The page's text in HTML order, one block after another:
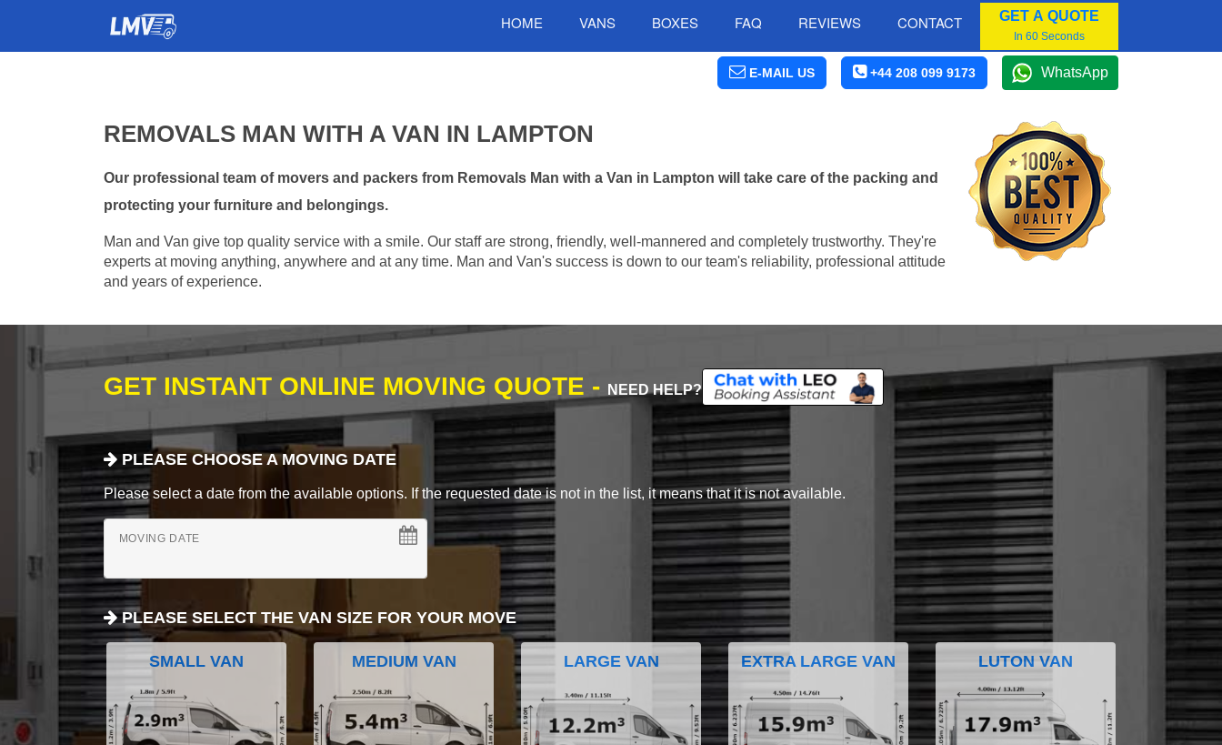
HOME VANS BOXES FAQ REVIEWS CONTACT GET A QUOTE
In 60 Seconds
E-MAIL US +44 208 099 9173 WhatsApp
REMOVALS MAN WITH A VAN IN LAMPTON
Our professional team of movers and packers from Removals Man with a Van in Lampton will take care of the packing and
protecting your furniture and belongings.
Man and Van give top quality service with a smile. Our staff are strong, friendly, well-mannered and completely trustworthy. They're
experts at moving anything, anywhere and at any time. Man and Van's success is down to our team's reliability, professional attitude
and years of experience.
GET INSTANT ONLINE MOVING QUOTE - NEED HELP?
PLEASE CHOOSE A MOVING DATE
Please select a date from the available options. If the requested date is not in the list, it means that it is not available.
MOVING DATE
PLEASE SELECT THE VAN SIZE FOR YOUR MOVE
SMALL VAN MEDIUM VAN LARGE VAN EXTRA LARGE VAN LUTON VAN